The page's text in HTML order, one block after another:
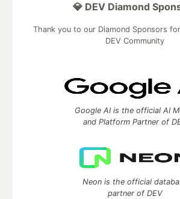
💎 DEV Diamond
Thank you to our Diamond Sponsors
DEV Community
Google AI is the official AI
and Platform Partner of
Neon is the official
partner of DEV